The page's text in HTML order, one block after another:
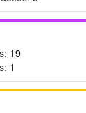
19
1